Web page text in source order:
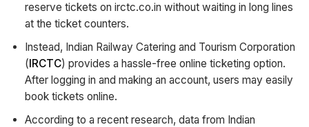
reserve tickets on irctc.co.in without waiting in long lines
at the ticket counters.
Instead, Indian Railway Catering and Tourism Corporation
(IRCTC) provides a hassle-free online ticketing option.
After logging in and making an account, users may easily
book tickets online.
According to a recent research, data from Indian